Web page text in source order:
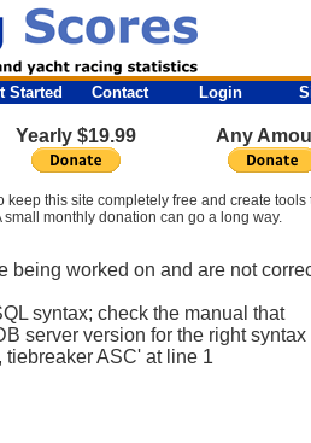
Started Contact Login
Yearly $19.99 Any
keep this site completely free and create tools
small monthly donation can go a long way.
being worked on and are not
syntax; check the manual that
server version for the right syntax
ASC' at line 1